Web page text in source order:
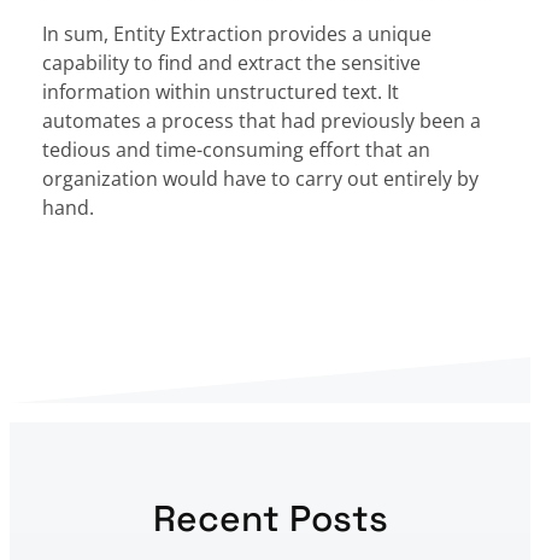
In sum, Entity Extraction provides a unique
capability to find and extract the sensitive
information within unstructured text. It
automates a process that had previously been a
tedious and time-consuming effort that an
organization would have to carry out entirely by
hand.
Recent Posts